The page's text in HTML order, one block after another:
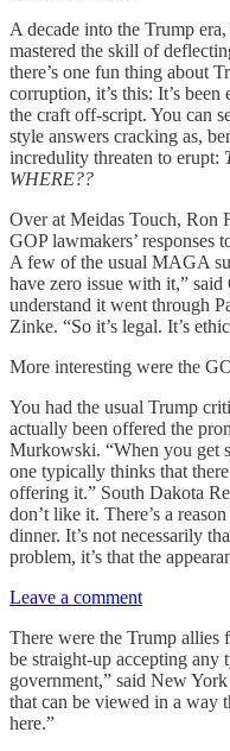
A decade into the Trump
mastered the skill of
there’s one fun thing about
corruption, it’s this: It’s
the craft off-script. You can
style answers cracking as,
incredulity threaten to erupt:
WHERE??
Over at Meidas Touch, Ron
GOP lawmakers’ responses
A few of the usual MAGA
have zero issue with it,”
understand it went through
Zinke. “So it’s legal. It’s
More interesting were the
You had the usual Trump
actually been offered the
Murkowski. “When you get
one typically thinks that
offering it.” South Dakota
don’t like it. There’s a
dinner. It’s not necessarily
problem, it’s that the
Leave a comment
There were the Trump allies
be straight-up accepting
government,” said New
that can be viewed in a way
here.”